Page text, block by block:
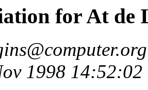
for At de
1998 14:52:02